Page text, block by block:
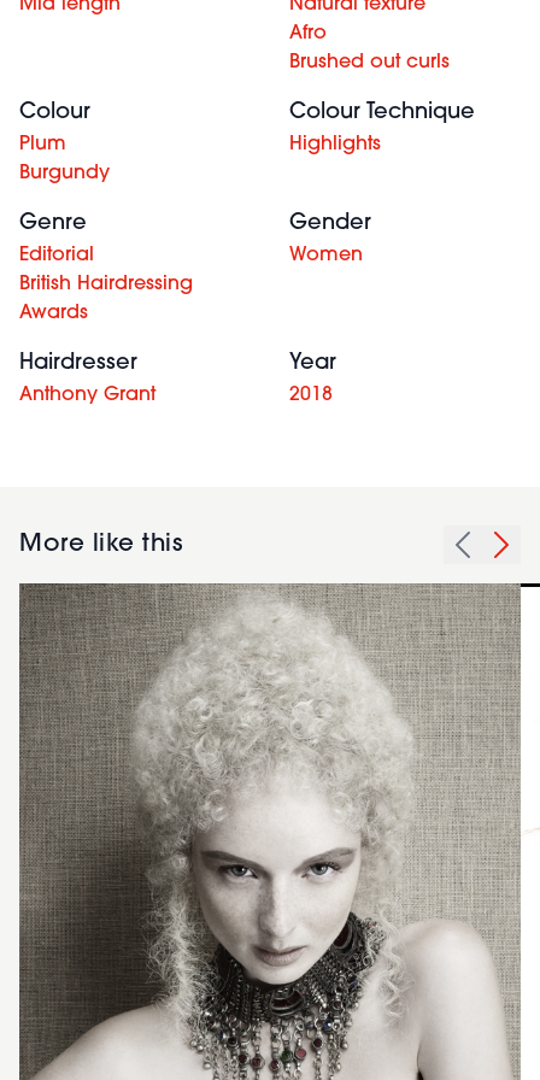
Mid length
Natural texture
Afro
Brushed out curls
Colour
Plum
Burgundy
Colour Technique
Highlights
Genre
Editorial
British Hairdressing
Awards
Gender
Women
Hairdresser
Anthony Grant
Year
2018
More like this